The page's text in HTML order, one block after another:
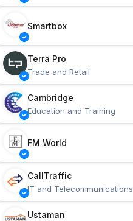
Smartbox
Terra Pro
Trade and Retail
Cambridge
Education and Training
FM World
CallTraffic
IT and Telecommunications
Ustaman